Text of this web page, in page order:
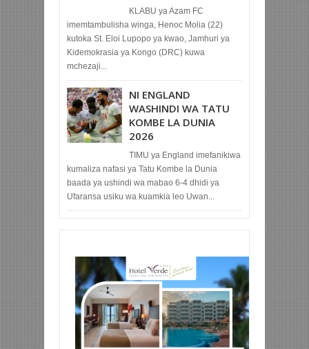
KLABU ya Azam FC
imemtambulisha winga, Henoc Molia (22)
kutoka St. Eloi Lupopo ya kwao, Jamhuri ya
Kidemokrasia ya Kongo (DRC) kuwa
mchezaji...
NI ENGLAND
WASHINDI WA TATU
KOMBE LA DUNIA
2026
TIMU ya England imefanikiwa
kumaliza nafasi ya Tatu Kombe la Dunia
baada ya ushindi wa mabao 6-4 dhidi ya
Ufaransa usiku wa kuamkia leo Uwan...